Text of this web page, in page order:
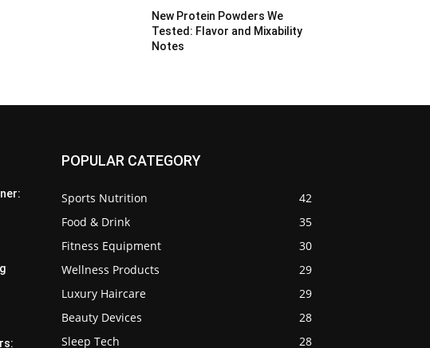
New Protein Powders We
Tested: Flavor and Mixability
Notes
POPULAR CATEGORY
Sports Nutrition
42
Food & Drink
35
Fitness Equipment
30
Wellness Products
29
Luxury Haircare
29
Beauty Devices
28
Sleep Tech
28